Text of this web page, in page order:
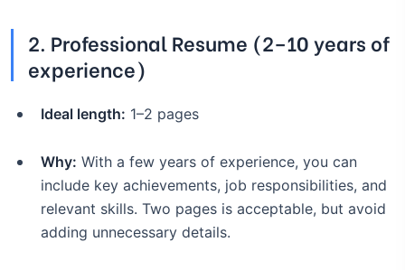
2. Professional Resume (2–10 years of
experience)
Ideal length: 1–2 pages
Why: With a few years of experience, you can
include key achievements, job responsibilities, and
relevant skills. Two pages is acceptable, but avoid
adding unnecessary details.